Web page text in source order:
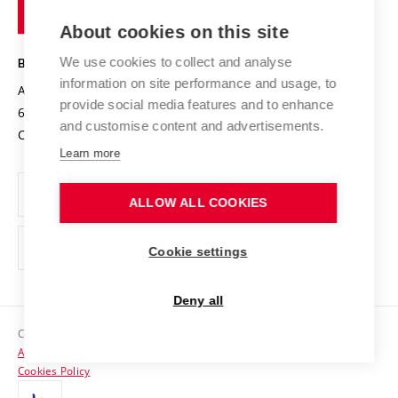
Projects
Projects from Structural Funds
Specific University Research
Safe University
Organization Structure
Official notice board
Personal Data Protection
Support and development of employees and students
Contacts
Media
Technology
BRNO UNIVERSITY OF TECHNOLOGY
Antonínská 548/1
602 00 Brno
Czech Republic
www.vut.cz
vut@vutbr.cz
Copyright © 2026 VUT
Accessibility Statement
Cookies Policy
About cookies on this site
We use cookies to collect and analyse
information on site performance and usage, to
provide social media features and to enhance
and customise content and advertisements.
Learn more
ALLOW ALL COOKIES
Cookie settings
Deny all